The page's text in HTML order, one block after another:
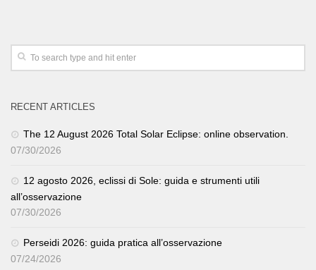
RECENT ARTICLES
The 12 August 2026 Total Solar Eclipse: online observation.
07/30/2026
12 agosto 2026, eclissi di Sole: guida e strumenti utili
all’osservazione
07/30/2026
Perseidi 2026: guida pratica all’osservazione
07/24/2026